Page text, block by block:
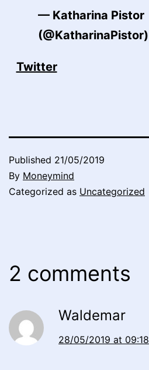
— Katharina Pistor
(@KatharinaPistor)
Twitter
Published 21/05/2019
By Moneymind
Categorized as Uncategorized
2 comments
Waldemar
28/05/2019 at 09:18